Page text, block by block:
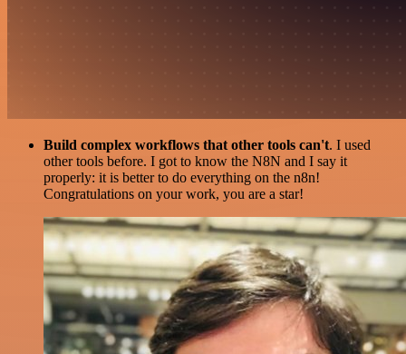
Build complex workflows that other tools can't. I used
other tools before. I got to know the N8N and I say it
properly: it is better to do everything on the n8n!
Congratulations on your work, you are a star!